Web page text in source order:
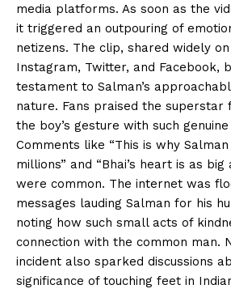
media platforms. As soon as the
it triggered an outpouring of
netizens. The clip, shared widely
Instagram, Twitter, and Facebook,
testament to Salman’s
nature. Fans praised the superstar
the boy’s gesture with such
Comments like “This is why
millions” and “Bhai’s heart is as big
were common. The internet was
messages lauding Salman for his
noting how such small acts of
connection with the common man.
incident also sparked discussions
significance of touching feet in